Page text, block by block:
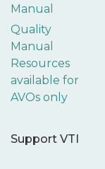
Manual
Quality
Manual
Resources
available for
AVOs only
Support VTI